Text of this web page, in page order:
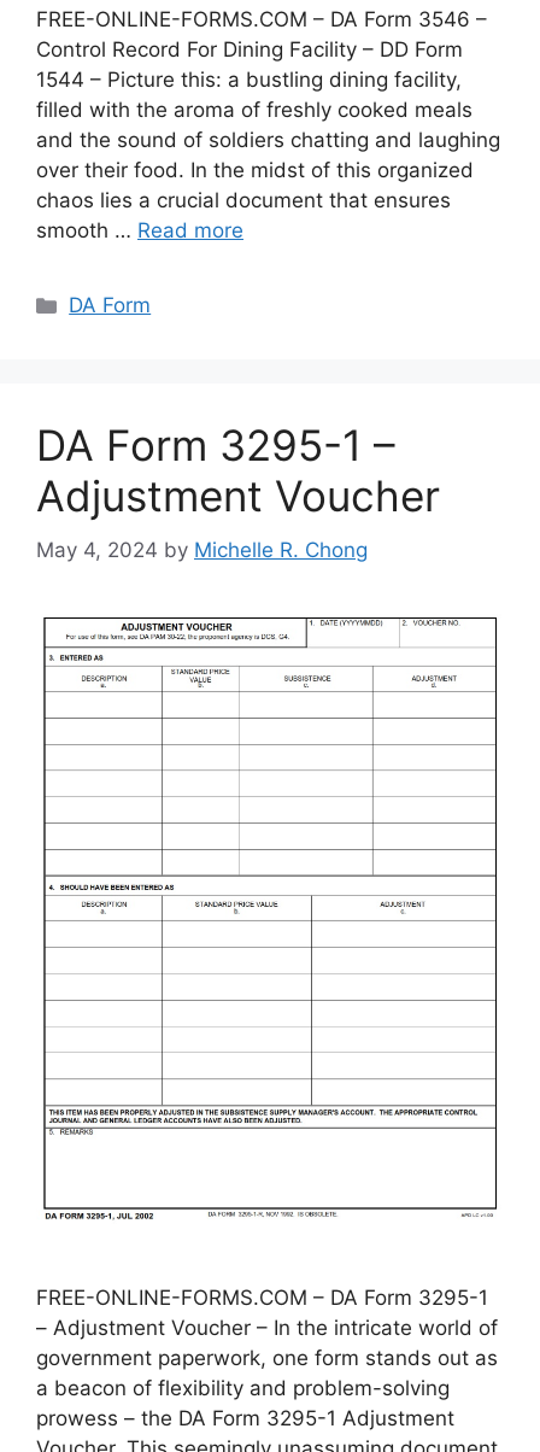
FREE-ONLINE-FORMS.COM – DA Form 3546 –
Control Record For Dining Facility – DD Form
1544 – Picture this: a bustling dining facility,
filled with the aroma of freshly cooked meals
and the sound of soldiers chatting and laughing
over their food. In the midst of this organized
chaos lies a crucial document that ensures
smooth … Read more
Categories
DA Form
DA Form 3295-1 –
Adjustment Voucher
May 4, 2024 by Michelle R. Chong
FREE-ONLINE-FORMS.COM – DA Form 3295-1
– Adjustment Voucher – In the intricate world of
government paperwork, one form stands out as
a beacon of flexibility and problem-solving
prowess – the DA Form 3295-1 Adjustment